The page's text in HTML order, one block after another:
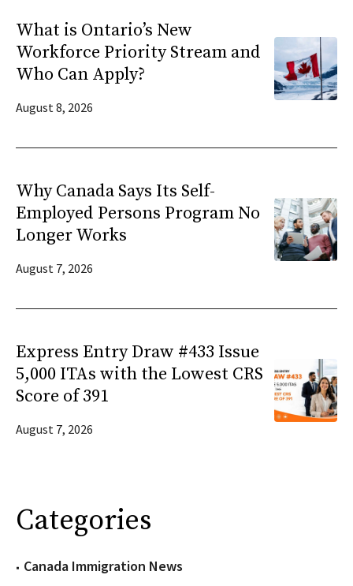
What is Ontario’s New
Workforce Priority Stream and
Who Can Apply?
August 8, 2026
Why Canada Says Its Self-
Employed Persons Program No
Longer Works
August 7, 2026
Express Entry Draw #433 Issue
5,000 ITAs with the Lowest CRS
Score of 391
August 7, 2026
Categories
Canada Immigration News